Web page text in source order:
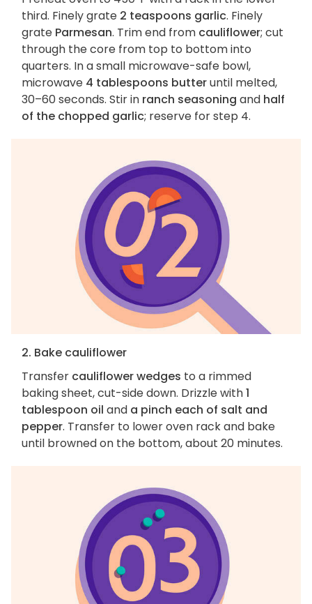
third. Finely grate 2 teaspoons garlic. Finely
grate Parmesan. Trim end from cauliflower; cut
through the core from top to bottom into
quarters. In a small microwave-safe bowl,
microwave 4 tablespoons butteruntil melted,
30–60 seconds. Stir in ranch seasoning and half
of the chopped garlic; reserve for step 4.
2. Bake cauliflower
Transfer cauliflower wedges to a rimmed
baking sheet, cut-side down. Drizzle with1
tablespoon oil and a pinch each of salt and
pepper. Transfer to lower oven rack and bake
until browned on the bottom, about 20 minutes.